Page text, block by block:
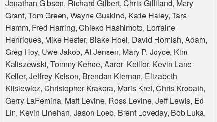
Jonathan Gibson, Richard Gilbert, Chris Gilliland, Mary
Grant, Tom Green, Wayne Guskind, Katie Haley, Tara
Hamm, Fred Harring, Chieko Hashimoto, Lorraine
Henriques, Mike Hester, Blake Hoel, David Hornish, Adam,
Greg Hoy, Uwe Jakob, Al Jensen, Mary P. Joyce, Kim
Kaliszewski, Tommy Kehoe, Aaron Keillor, Kevin Lane
Keller, Jeffrey Kelson, Brendan Kiernan, Elizabeth
Klisiewicz, Christopher Krakora, Maris Kref, Chris Krobath,
Gerry LaFemina, Matt Levine, Ross Levine, Jeff Lewis, Ed
Lin, Kevin Linehan, Jason Loeb, Brent Loveday, Bob Luka,